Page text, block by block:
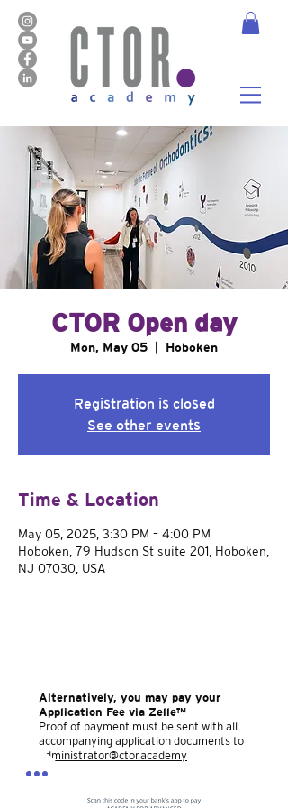
CTOR Open day
Mon, May 05 Hoboken
Registration is closed
See other events
Time & Location
May 05, 2025, 3:30 PM – 4:00 PM
Hoboken, 79 Hudson St suite 201, Hoboken,
NJ 07030, USA
Alternatively, you may pay your
Application Fee via Zelle™
Proof of payment must be sent with all
accompanying application documents to
administrator@ctor.academy